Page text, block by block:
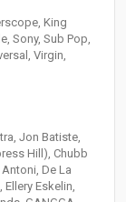
King
Sony, Sub Pop,
Virgin,
Jon Batiste,
Hill), Chubb
De La
Ellery Eskelin,